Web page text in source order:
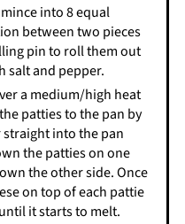
into 8 equal
between two pieces
pin to roll them out
salt and pepper.
a medium/high heat
patties to the pan by
into the pan
the patties on one
the other side. Once
on top of each pattie
it starts to melt.